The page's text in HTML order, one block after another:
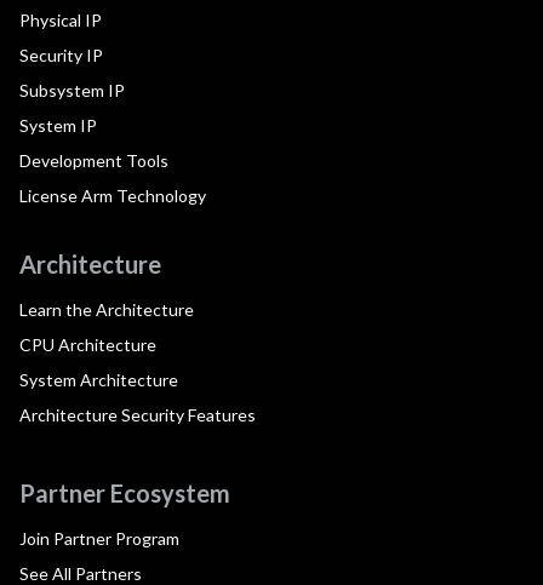
Physical IP
Security IP
Subsystem IP
System IP
Development Tools
License Arm Technology
Architecture
Learn the Architecture
CPU Architecture
System Architecture
Architecture Security Features
Partner Ecosystem
Join Partner Program
See All Partners